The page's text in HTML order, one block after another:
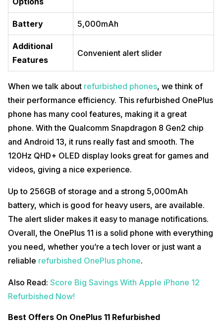
Battery 5,000mAh
Additional
Features
Convenient alert slider
When we talk about refurbished phones, we think of
their performance efficiency. This refurbished OnePlus
phone has many cool features, making it a great
phone. With the Qualcomm Snapdragon 8 Gen2 chip
and Android 13, it runs really fast and smooth. The
120Hz QHD+ OLED display looks great for games and
videos, giving a nice experience.
Up to 256GB of storage and a strong 5,000mAh
battery, which is good for heavy users, are available.
The alert slider makes it easy to manage notifications.
Overall, the OnePlus 11 is a solid phone with everything
you need, whether you’re a tech lover or just want a
reliable refurbished OnePlus phone.
Also Read: Score Big Savings With Apple iPhone 12
Refurbished Now!
Best Offers On OnePlus 11 Refurbished